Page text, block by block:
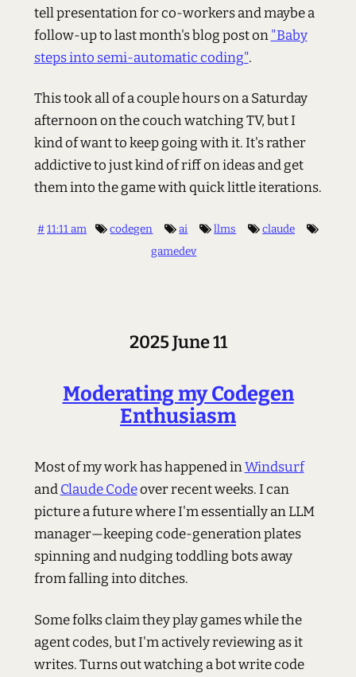
tell presentation for co-workers and maybe a
follow-up to last month's blog post on"Baby
steps into semi-automatic coding".
This took all of a couple hours on a Saturday
afternoon on the couch watching TV, but I
kind of want to keep going with it. It's rather
addictive to just kind of riff on ideas and get
them into the game with quick little iterations.
#11:11 am codegen ai llms
claude
gamedev
2025 June 11
Moderating my Codegen
Enthusiasm
Most of my work has happened inWindsurf
andClaude Codeover recent weeks. I can
picture a future where I'm essentially an LLM
manager—keeping code-generation plates
spinning and nudging toddling bots away
from falling into ditches.
Some folks claim they play games while the
agent codes, but I'm actively reviewing as it
writes. Turns out watching a bot write code